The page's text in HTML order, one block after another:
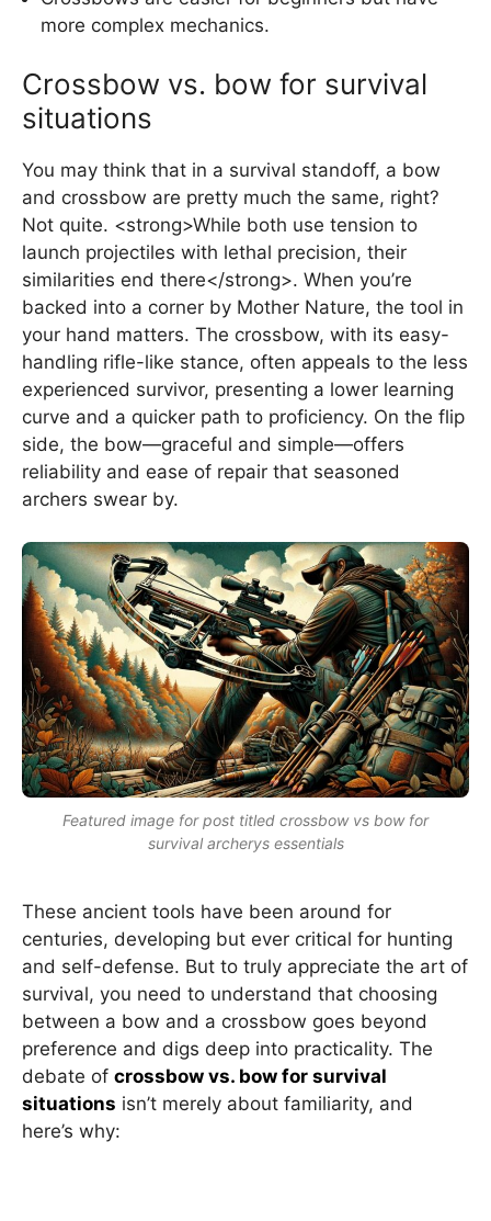
more complex mechanics.
Crossbow vs. bow for survival
situations
You may think that in a survival standoff, a bow
and crossbow are pretty much the same, right?
Not quite. <strong>While both use tension to
launch projectiles with lethal precision, their
similarities end there</strong>. When you’re
backed into a corner by Mother Nature, the tool in
your hand matters. The crossbow, with its easy-
handling rifle-like stance, often appeals to the less
experienced survivor, presenting a lower learning
curve and a quicker path to proficiency. On the flip
side, the bow—graceful and simple—offers
reliability and ease of repair that seasoned
archers swear by.
Featured image for post titled crossbow vs bow for
survival archerys essentials
These ancient tools have been around for
centuries, developing but ever critical for hunting
and self-defense. But to truly appreciate the art of
survival, you need to understand that choosing
between a bow and a crossbow goes beyond
preference and digs deep into practicality. The
debate of crossbow vs. bow for survival
situations isn’t merely about familiarity, and
here’s why: